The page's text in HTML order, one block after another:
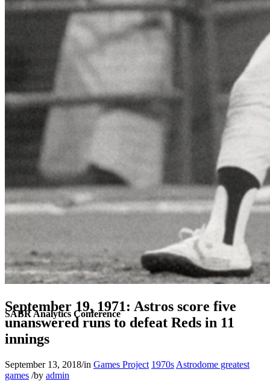
SABR Analytics Conference
September 19, 1971: Astros score five
unanswered runs to defeat Reds in 11
innings
September 13, 2018/in Games Project 1970s Astrodome greatest
games /by admin